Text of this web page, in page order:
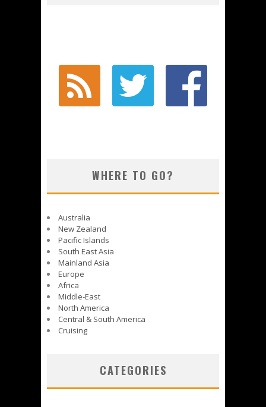
WHERE TO GO?
Australia
New Zealand
Pacific Islands
South East Asia
Mainland Asia
Europe
Africa
Middle-East
North America
Central & South America
Cruising
CATEGORIES